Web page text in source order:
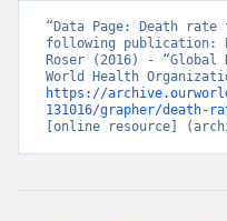
“Data Page: Death
following publication:
Roser (2016) - “Global
https://
131016/grapher/death-
[online resource]